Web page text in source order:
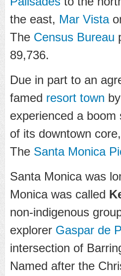
the east, Mar Vista
The Census Bureau
89,736.
Due in part to an
famed resort town
experienced a
of its downtown
The Santa Monica
Santa Monica was
Monica was called
non-indigenous
explorer Gaspar de
intersection of
Named after the